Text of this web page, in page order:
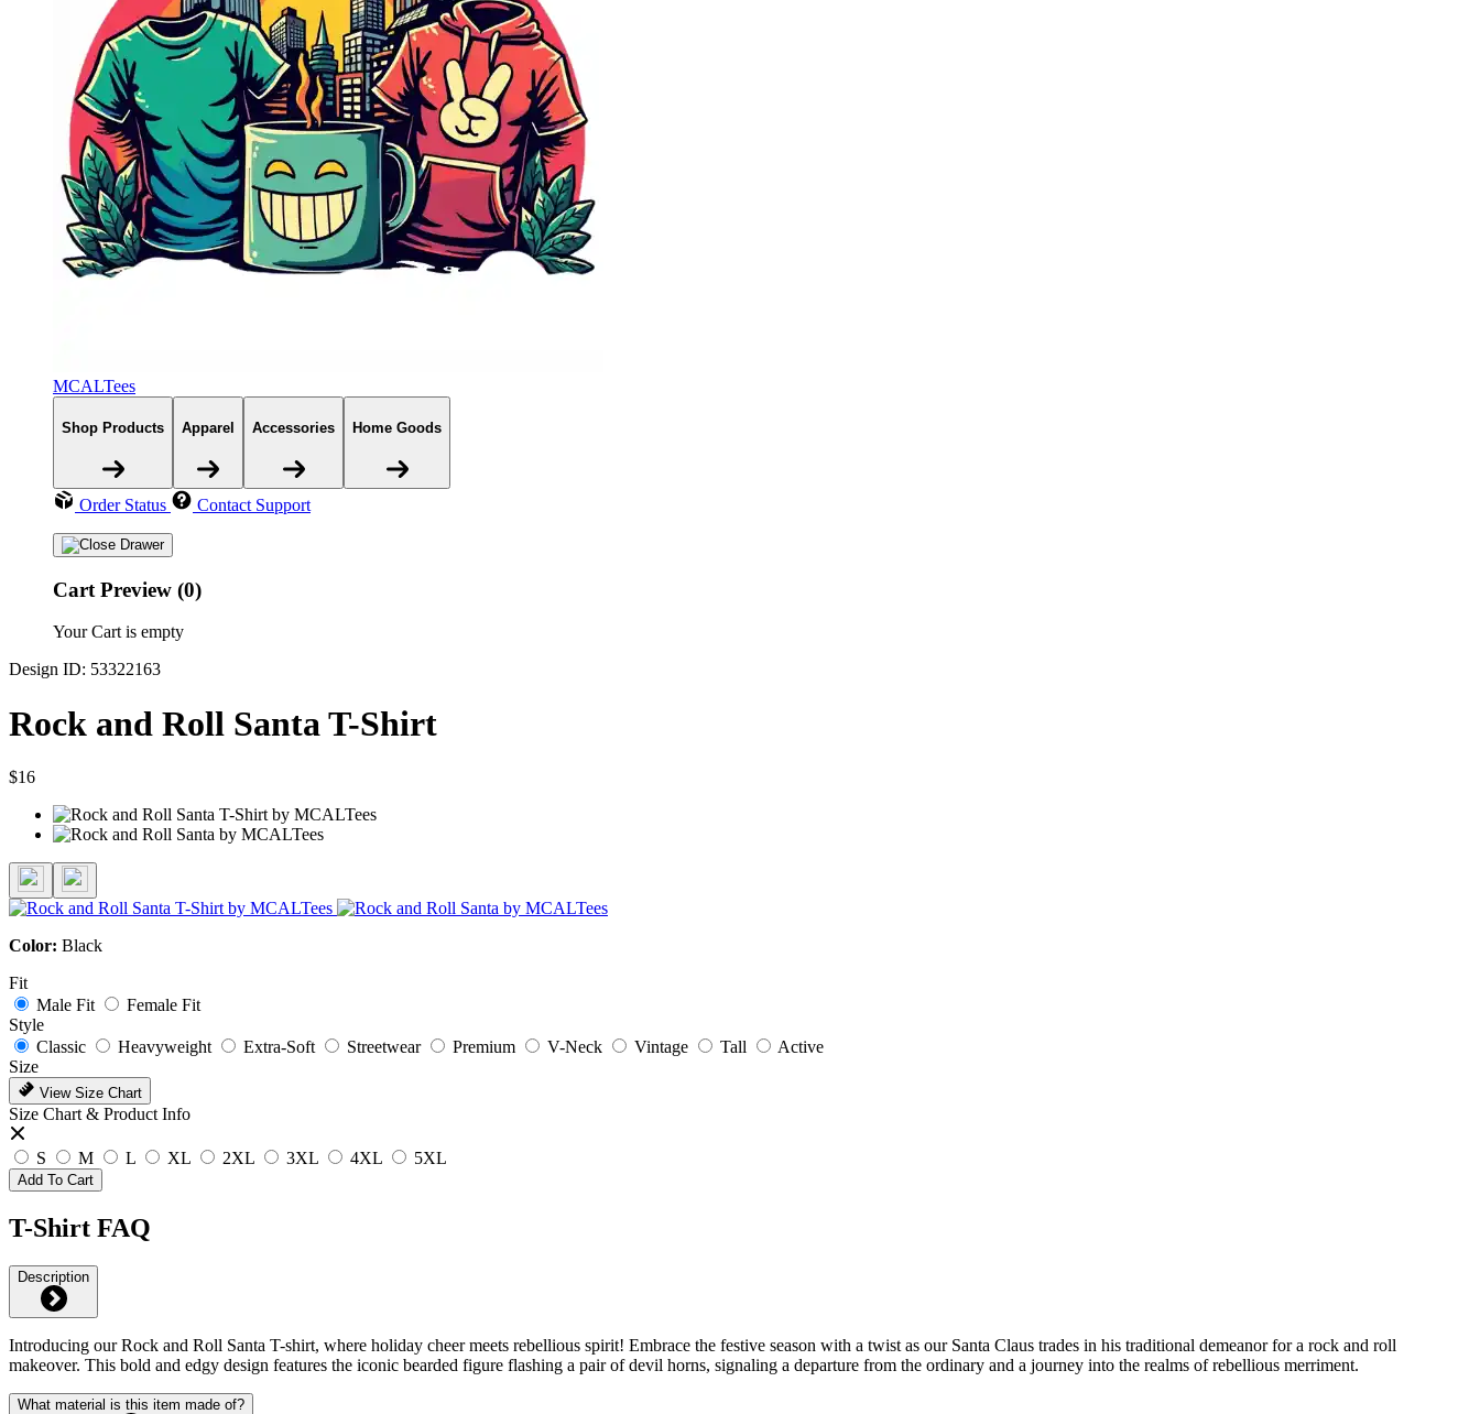
MCALTees
Shop Products Apparel Accessories Home Goods
Order Status Contact Support
Cart Preview (0)
Your Cart is empty
Design ID: 53322163
Rock and Roll Santa T-Shirt
$16
Color: Black
Fit
Male Fit
Female Fit
Style
Classic
Heavyweight Extra-Soft Streetwear Premium V-Neck Vintage Tall
Active
Size
View Size Chart
Size Chart & Product Info
S M L XL 2XL 3XL 4XL 5XL
Add To Cart
T-Shirt FAQ
Description
Introducing our Rock and Roll Santa T-shirt, where holiday cheer meets rebellious spirit! Embrace the festive season with a twist as our Santa Claus trades in his traditional demeanor for a rock and roll
makeover. This bold and edgy design features the iconic bearded figure flashing a pair of devil horns, signaling a departure from the ordinary and a journey into the realms of rebellious merriment.
What material is this item made of?